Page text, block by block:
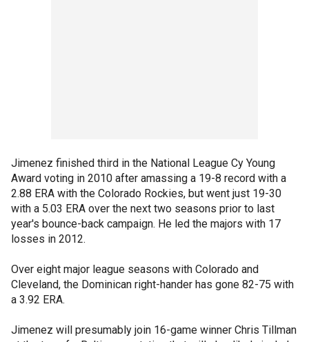
Jimenez finished third in the National League Cy Young
Award voting in 2010 after amassing a 19-8 record with a
2.88 ERA with the Colorado Rockies, but went just 19-30
with a 5.03 ERA over the next two seasons prior to last
year's bounce-back campaign. He led the majors with 17
losses in 2012.
Over eight major league seasons with Colorado and
Cleveland, the Dominican right-hander has gone 82-75 with
a 3.92 ERA.
Jimenez will presumably join 16-game winner Chris Tillman